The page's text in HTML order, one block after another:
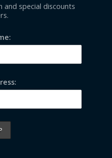
and special discounts